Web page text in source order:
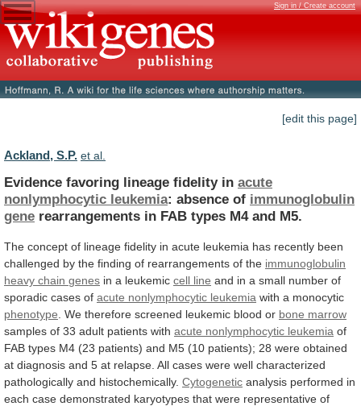
Sign in / Create account
[edit this page]
Ackland, S.P. et al.
Evidence favoring lineage fidelity in acute
nonlymphocytic leukemia: absence of immunoglobulin
gene rearrangements in FAB types M4 and M5.
The concept of lineage fidelity in acute leukemia has recently been
challenged by the finding of rearrangements of the immunoglobulin
heavy chain genes in a leukemic cell line and in a small number of
sporadic cases of acute nonlymphocytic leukemia with a monocytic
phenotype We therefore screened leukemic blood or bone marrow
samples of 33 adult patients with acute nonlymphocytic leukemia of
FAB types M4 (23 patients) and M5 (10 patients); 28 were obtained
at diagnosis and 5 at relapse. All cases were well characterized
pathologically and histochemically. Cytogenetic analysis performed in
each case demonstrated karyotypes that were representative of